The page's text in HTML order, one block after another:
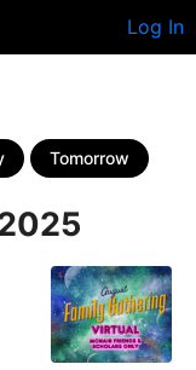
Log In
Tomorrow